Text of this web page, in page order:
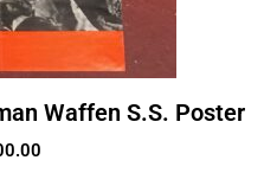
Waffen S.S. Poster